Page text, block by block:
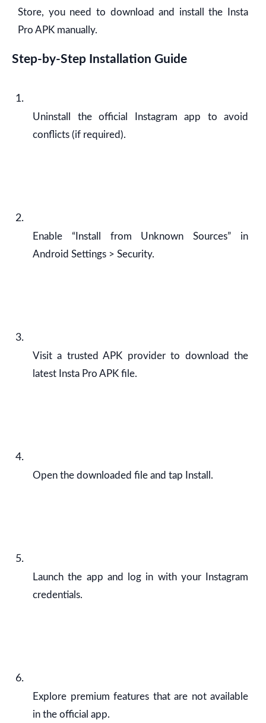
Store, you need to download and install the Insta
Pro APK manually.
Step-by-Step Installation Guide
Uninstall the official Instagram app to avoid
conflicts (if required).
Enable “Install from Unknown Sources” in
Android Settings > Security.
Visit a trusted APK provider to download the
latest Insta Pro APK file.
Open the downloaded file and tap Install.
Launch the app and log in with your Instagram
credentials.
Explore premium features that are not available
in the official app.